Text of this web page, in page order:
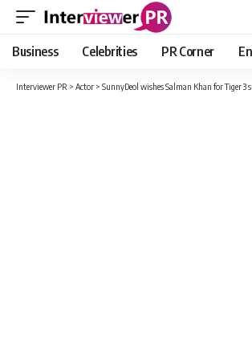
Business Celebrities PR Corner
Interviewer PR > Actor > SunnyDeol wishes Salman Khan for Tiger 3